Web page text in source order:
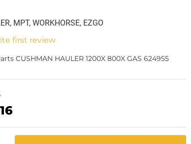
MPT, WORKHORSE, EZGO
first review
CUSHMAN HAULER 1200X 800X GAS 624955